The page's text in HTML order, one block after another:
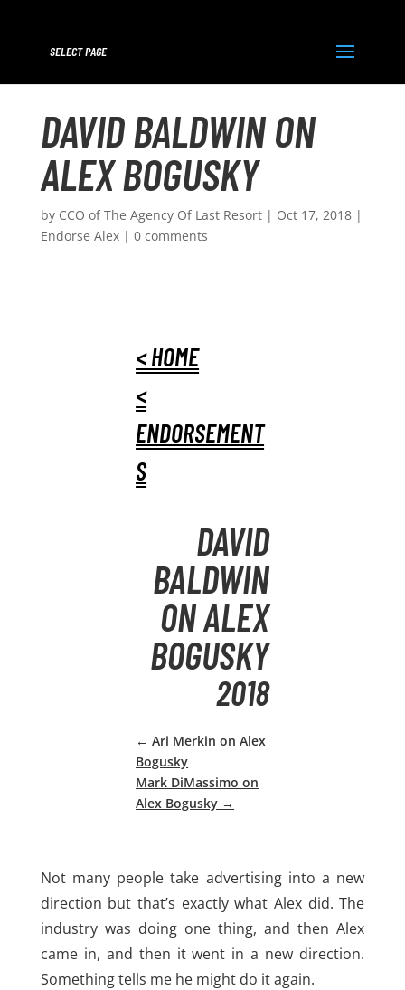
SELECT PAGE
DAVID BALDWIN ON
ALEX BOGUSKY
by CCO of The Agency Of Last Resort| Oct 17, 2018|
Endorse Alex| 0 comments
< HOME
<
ENDORSEMENT
S
DAVID
BALDWIN
ON ALEX
BOGUSKY
2018
←Ari Merkin on Alex
Bogusky
Mark DiMassimo on
Alex Bogusky →
Not many people take advertising into a new
direction but that’s exactly what Alex did. The
industry was doing one thing, and then Alex
came in, and then it went in a new direction.
Something tells me he might do it again.